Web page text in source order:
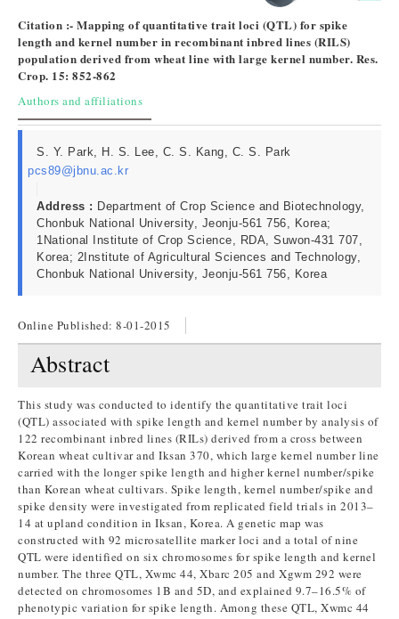
Citation :- Mapping of quantitative trait loci (QTL) for spike
length and kernel number in recombinant inbred lines (RILS)
population derived from wheat line with large kernel number. Res.
Crop. 15: 852-862
Authors and affiliations
S. Y. Park, H. S. Lee, C. S. Kang, C. S. Park
pcs89@jbnu.ac.kr
Address : Department of Crop Science and Biotechnology,
Chonbuk National University, Jeonju-561 756, Korea;
1National Institute of Crop Science, RDA, Suwon-431 707,
Korea; 2Institute of Agricultural Sciences and Technology,
Chonbuk National University, Jeonju-561 756, Korea
Online Published: 8-01-2015
Abstract
This study was conducted to identify the quantitative trait loci
(QTL) associated with spike length and kernel number by analysis of
122 recombinant inbred lines (RILs) derived from a cross between
Korean wheat cultivar and Iksan 370, which large kernel number line
carried with the longer spike length and higher kernel number/spike
than Korean wheat cultivars. Spike length, kernel number/spike and
spike density were investigated from replicated field trials in 2013–
14 at upland condition in Iksan, Korea. A genetic map was
constructed with 92 microsatellite marker loci and a total of nine
QTL were identified on six chromosomes for spike length and kernel
number. The three QTL, Xwmc 44, Xbarc 205 and Xgwm 292 were
detected on chromosomes 1B and 5D, and explained 9.7–16.5% of
phenotypic variation for spike length. Among these QTL, Xwmc 44